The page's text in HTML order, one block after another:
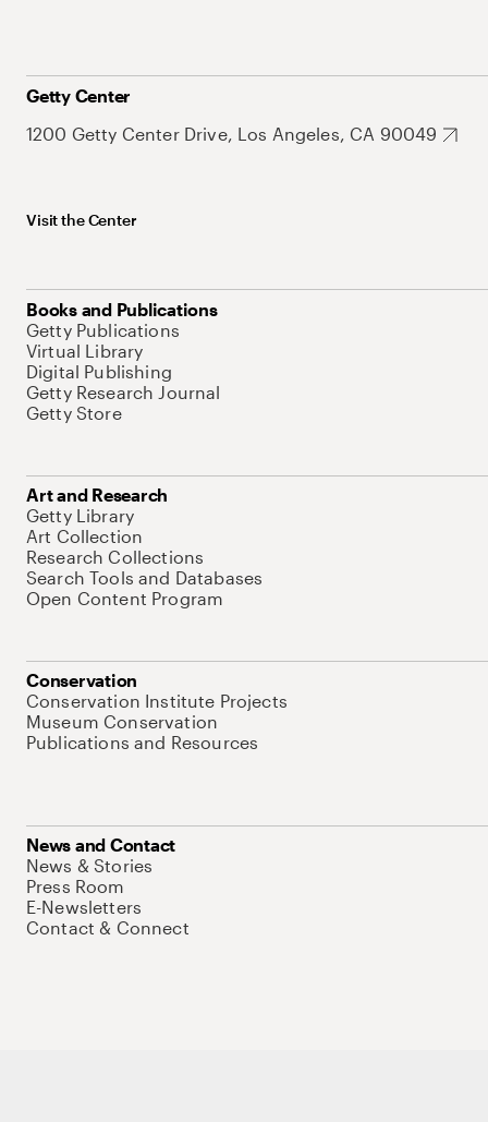
Getty Center
1200 Getty Center Drive, Los Angeles, CA 90049
Visit the Center
Books and Publications
Getty Publications
Virtual Library
Digital Publishing
Getty Research Journal
Getty Store
Art and Research
Getty Library
Art Collection
Research Collections
Search Tools and Databases
Open Content Program
Conservation
Conservation Institute Projects
Museum Conservation
Publications and Resources
News and Contact
News & Stories
Press Room
E-Newsletters
Contact & Connect